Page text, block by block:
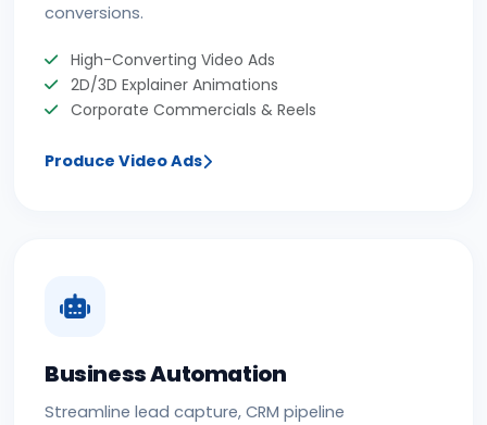
conversions.
High-Converting Video Ads
2D/3D Explainer Animations
Corporate Commercials & Reels
Produce Video Ads
Business Automation
Streamline lead capture, CRM pipeline